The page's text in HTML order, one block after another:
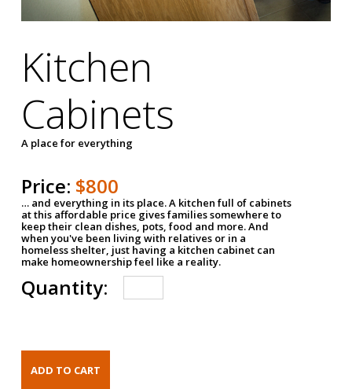
Kitchen
Cabinets
A place for everything
Price: $800
… and everything in its place. A kitchen full of cabinets
at this affordable price gives families somewhere to
keep their clean dishes, pots, food and more. And
when you've been living with relatives or in a
homeless shelter, just having a kitchen cabinet can
make homeownership feel like a reality.
Quantity: